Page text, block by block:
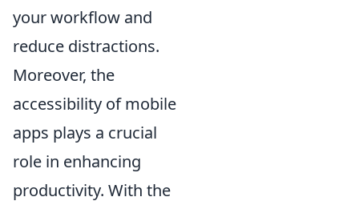
your workflow and
reduce distractions.
Moreover, the
accessibility of mobile
apps plays a crucial
role in enhancing
productivity. With the